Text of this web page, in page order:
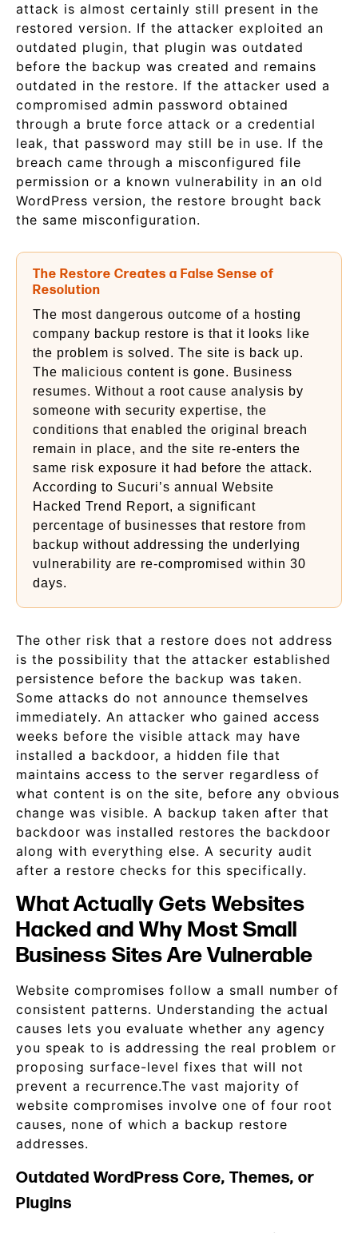
attack is almost certainly still present in the
restored version. If the attacker exploited an
outdated plugin, that plugin was outdated
before the backup was created and remains
outdated in the restore. If the attacker used a
compromised admin password obtained
through a brute force attack or a credential
leak, that password may still be in use. If the
breach came through a misconfigured file
permission or a known vulnerability in an old
WordPress version, the restore brought back
the same misconfiguration.
The Restore Creates a False Sense of
Resolution
The most dangerous outcome of a hosting
company backup restore is that it looks like
the problem is solved. The site is back up.
The malicious content is gone. Business
resumes. Without a root cause analysis by
someone with security expertise, the
conditions that enabled the original breach
remain in place, and the site re-enters the
same risk exposure it had before the attack.
According to Sucuri’s annual Website
Hacked Trend Report, a significant
percentage of businesses that restore from
backup without addressing the underlying
vulnerability are re-compromised within 30
days.
The other risk that a restore does not address
is the possibility that the attacker established
persistence before the backup was taken.
Some attacks do not announce themselves
immediately. An attacker who gained access
weeks before the visible attack may have
installed a backdoor, a hidden file that
maintains access to the server regardless of
what content is on the site, before any obvious
change was visible. A backup taken after that
backdoor was installed restores the backdoor
along with everything else. A security audit
after a restore checks for this specifically.
What Actually Gets Websites
Hacked and Why Most Small
Business Sites Are Vulnerable
Website compromises follow a small number of
consistent patterns. Understanding the actual
causes lets you evaluate whether any agency
you speak to is addressing the real problem or
proposing surface-level fixes that will not
prevent a recurrence.The vast majority of
website compromises involve one of four root
causes, none of which a backup restore
addresses.
Outdated WordPress Core, Themes, or
Plugins